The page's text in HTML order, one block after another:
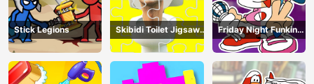
Stick Legions
Skibidi Toilet Jigsaw
Puzzles
Friday Night Funkin
Coloring Book Online